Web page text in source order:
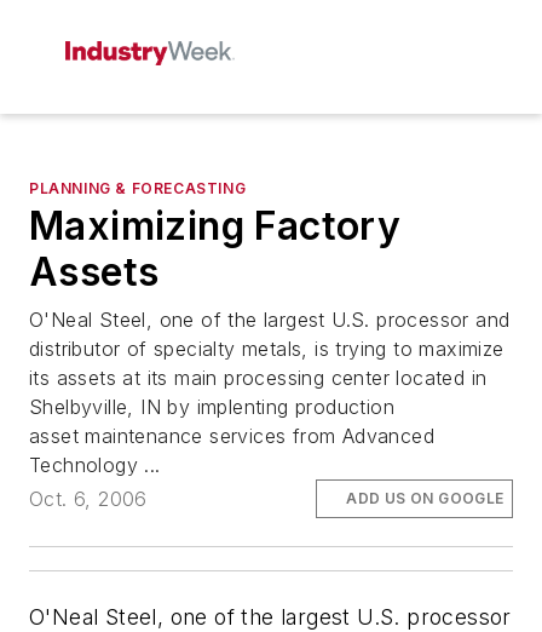
PLANNING & FORECASTING
Maximizing Factory
Assets
O'Neal Steel, one of the largest U.S. processor and
distributor of specialty metals, is trying to maximize
its assets at its main processing center located in
Shelbyville, IN by implenting production
asset maintenance services from Advanced
Technology ...
Oct. 6, 2006
ADD US ON GOOGLE
O'Neal Steel, one of the largest U.S. processor